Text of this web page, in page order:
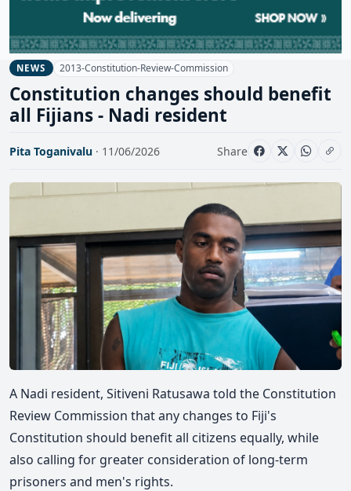
NEWS 2013-Constitution-Review-Commission
Constitution changes should benefit
all Fijians - Nadi resident
Pita Toganivalu · 11/06/2026 Share
A Nadi resident, Sitiveni Ratusawa told the Constitution
Review Commission that any changes to Fiji's
Constitution should benefit all citizens equally, while
also calling for greater consideration of long-term
prisoners and men's rights.